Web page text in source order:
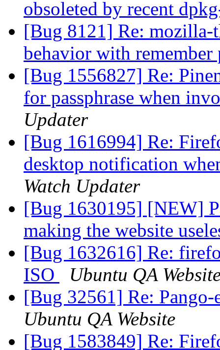
obsoleted by recent
[Bug 8121] Re: mozilla-
behavior with remember
[Bug 1556827] Re:
for passphrase when
Updater
[Bug 1616994] Re:
desktop notification
Watch Updater
[Bug 1630195] [NEW]
making the website
[Bug 1632616] Re:
ISO
Ubuntu QA
[Bug 32561] Re:
Ubuntu QA Website
[Bug 1583849] Re: